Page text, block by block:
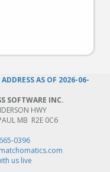
AS OF 2026-06-
SOFTWARE INC.
HWY
MB R2E 0C6
0396
us live